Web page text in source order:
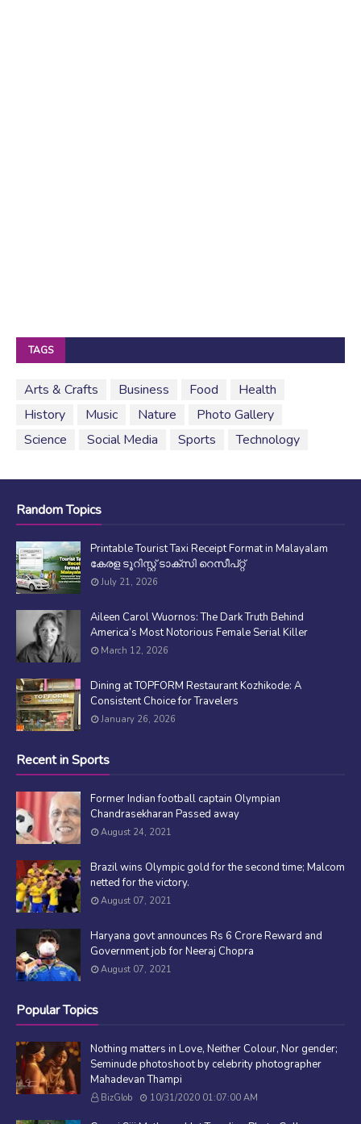
TAGS
Arts & Crafts Business Food
Health
History
Music Nature
Photo Gallery
Science
Social Media Sports Technology
Random Topics
Printable Tourist Taxi Receipt Format in Malayalam
കേരള ടൂറിസ്റ്റ് ടാക്സി റെസീപ്റ്റ്
July 21, 2026
Aileen Carol Wuornos: The Dark Truth Behind
America’s Most Notorious Female Serial Killer
March 12, 2026
Dining at TOPFORM Restaurant Kozhikode: A
Consistent Choice for Travelers
January 26, 2026
Recent in Sports
Former Indian football captain Olympian
Chandrasekharan Passed away
August 24, 2021
Brazil wins Olympic gold for the second time; Malcom
netted for the victory.
August 07, 2021
Haryana govt announces Rs 6 Crore Reward and
Government job for Neeraj Chopra
August 07, 2021
Popular Topics
Nothing matters in Love, Neither Colour, Nor gender;
Seminude photoshoot by celebrity photographer
Mahadevan Thampi
BizGlob 10/31/2020 01:07:00 AM